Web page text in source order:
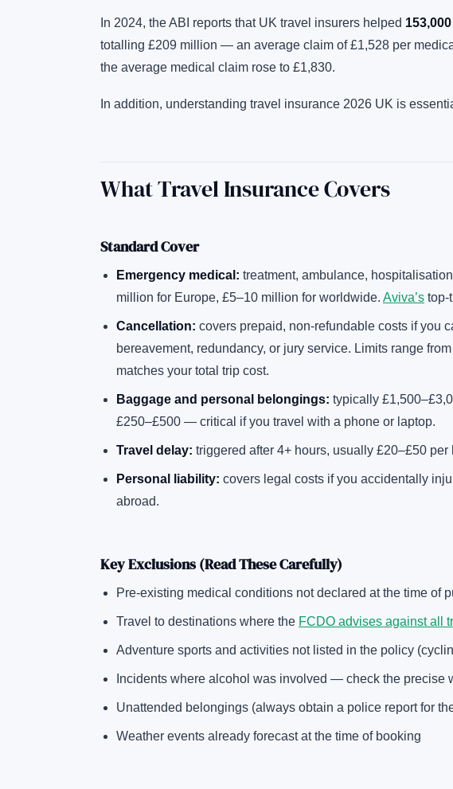
In 2024, the ABI reports that UK travel insurers helped
totalling £209 million — an average claim of £1,528 per
the average medical claim rose to £1,830.
In addition, understanding travel insurance 2026 UK is
What Travel Insurance Covers
Standard Cover
Emergency medical: treatment, ambulance,
million for Europe, £5–10 million for worldwide. Aviva’s top-
Cancellation: covers prepaid, non-refundable costs if you
bereavement, redundancy, or jury service. Limits range
matches your total trip cost.
Baggage and personal belongings: typically
£250–£500 — critical if you travel with a phone or laptop.
Travel delay: triggered after 4+ hours, usually £20–£50 per
Personal liability: covers legal costs if you accidentally
abroad.
Key Exclusions (Read These Carefully)
Pre-existing medical conditions not declared at the time of
Travel to destinations where the FCDO advises against all
Adventure sports and activities not listed in the policy
Incidents where alcohol was involved — check the precise
Unattended belongings (always obtain a police report for
Weather events already forecast at the time of booking